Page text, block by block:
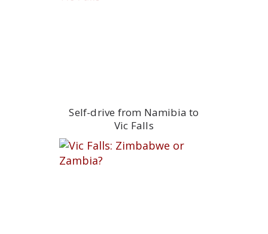
Self-drive from Namibia to
Vic Falls